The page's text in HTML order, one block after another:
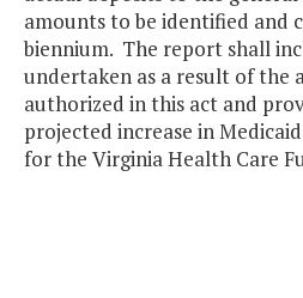
amounts to be identified and
biennium. The report shall
undertaken as a result of the
authorized in this act and
projected increase in
for the Virginia Health Care